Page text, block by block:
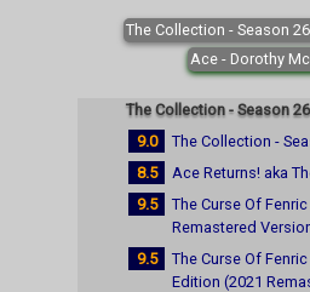
The Collection - Season
Ace - Dorothy
The Collection - Season
9.0
The Collection -
8.5
Ace Returns! aka
9.5
The Curse Of
Remastered
9.5
The Curse Of Fenric
Edition (2021